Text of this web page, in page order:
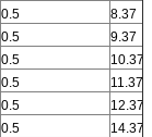
0.5
8.37
0.5
9.37
0.5
10.37
0.5
11.37
0.5
12.37
0.5
14.37